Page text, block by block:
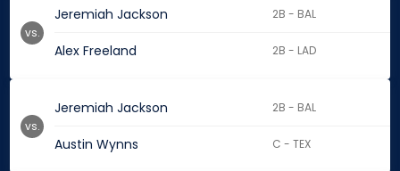
Jeremiah Jackson 2B - BAL
Alex Freeland 2B - LAD
vs.
Jeremiah Jackson 2B - BAL
Austin Wynns C - TEX
vs.